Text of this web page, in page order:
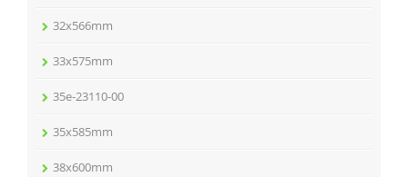
32x566mm
33x575mm
35e-23110-00
35x585mm
38x600mm